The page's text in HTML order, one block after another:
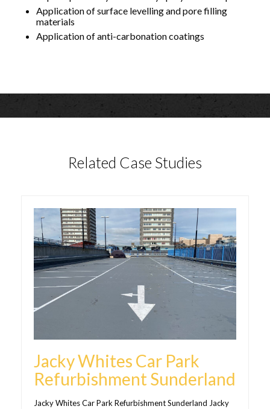
Application of surface levelling and pore filling
materials
Application of anti-carbonation coatings
Related Case Studies
Jacky Whites Car Park
Refurbishment Sunderland
Jacky Whites Car Park Refurbishment Sunderland Jacky